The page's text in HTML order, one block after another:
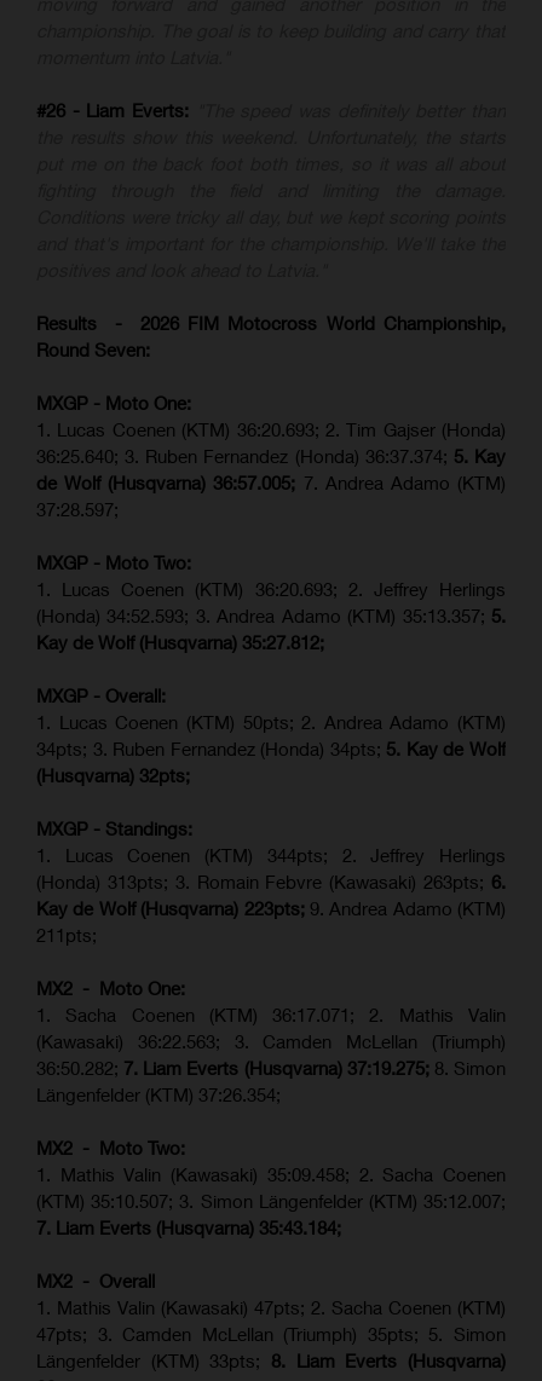
#26 - Liam Everts:
Results - 2026 FIM Motocross World Championship,
Round Seven:
MXGP - Moto One:
1. Lucas Coenen (KTM) 36:20.693; 2. Tim Gajser (Honda)
36:25.640; 3. Ruben Fernandez (Honda) 36:37.374; 5. Kay
de Wolf (Husqvarna) 36:57.005; 7. Andrea Adamo (KTM)
37:28.597;
MXGP - Moto Two:
1. Lucas Coenen (KTM) 36:20.693; 2. Jeffrey Herlings
(Honda) 34:52.593; 3. Andrea Adamo (KTM) 35:13.357; 5.
Kay de Wolf (Husqvarna) 35:27.812;
MXGP - Overall:
1. Lucas Coenen (KTM) 50pts; 2. Andrea Adamo (KTM)
34pts; 3. Ruben Fernandez (Honda) 34pts; 5. Kay de Wolf
(Husqvarna) 32pts;
MXGP - Standings:
1. Lucas Coenen (KTM) 344pts; 2. Jeffrey Herlings
(Honda) 313pts; 3. Romain Febvre (Kawasaki) 263pts; 6.
Kay de Wolf (Husqvarna) 223pts; 9. Andrea Adamo (KTM)
211pts;
MX2 - Moto One:
1. Sacha Coenen (KTM) 36:17.071; 2. Mathis Valin
(Kawasaki) 36:22.563; 3. Camden McLellan (Triumph)
36:50.282; 7. Liam Everts (Husqvarna) 37:19.275; 8. Simon
Längenfelder (KTM) 37:26.354;
MX2 - Moto Two:
1. Mathis Valin (Kawasaki) 35:09.458; 2. Sacha Coenen
(KTM) 35:10.507; 3. Simon Längenfelder (KTM) 35:12.007;
7. Liam Everts (Husqvarna) 35:43.184;
MX2 - Overall
1. Mathis Valin (Kawasaki) 47pts; 2. Sacha Coenen (KTM)
47pts; 3. Camden McLellan (Triumph) 35pts; 5. Simon
Längenfelder (KTM) 33pts; 8. Liam Everts (Husqvarna)